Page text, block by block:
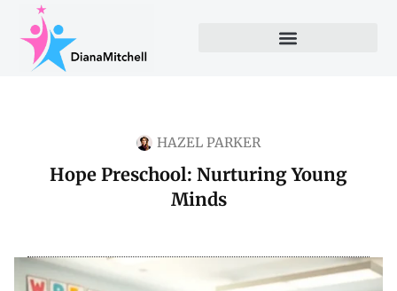
HAZEL PARKER
Hope Preschool: Nurturing Young
Minds